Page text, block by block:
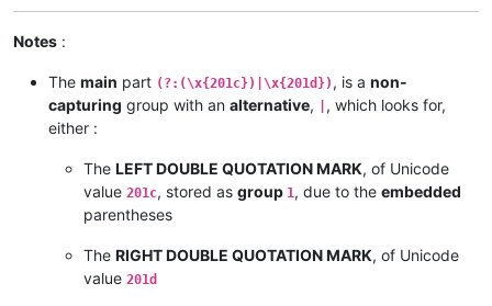
Notes :
The main part (?:(\x{201c})|\x{201d}) , is a non-
capturing group with an alternative,
, which looks for,
either :
The LEFT DOUBLE QUOTATION MARK, of Unicode
value 201c, stored as group 1, due to the embedded
parentheses
The RIGHT DOUBLE QUOTATION MARK, of Unicode
value 201d